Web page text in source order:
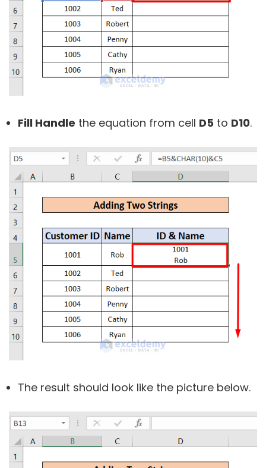
Fill Handle the equation from cell D5 to D10.
The result should look like the picture below.